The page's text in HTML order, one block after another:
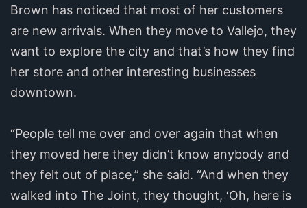
Brown has noticed that most of her customers
are new arrivals. When they move to Vallejo, they
want to explore the city and that’s how they find
her store and other interesting businesses
downtown.
“People tell me over and over again that when
they moved here they didn’t know anybody and
they felt out of place,” she said. “And when they
walked into The Joint, they thought, ‘Oh, here is